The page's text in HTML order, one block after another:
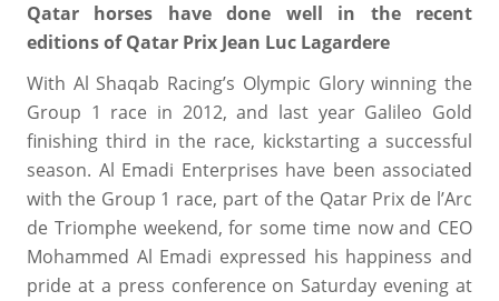
Qatar horses have done well in the recent
editions of Qatar Prix Jean Luc Lagardere
With Al Shaqab Racing’s Olympic Glory winning the
Group 1 race in 2012, and last year Galileo Gold
finishing third in the race, kickstarting a successful
season. Al Emadi Enterprises have been associated
with the Group 1 race, part of the Qatar Prix de l’Arc
de Triomphe weekend, for some time now and CEO
Mohammed Al Emadi expressed his happiness and
pride at a press conference on Saturday evening at